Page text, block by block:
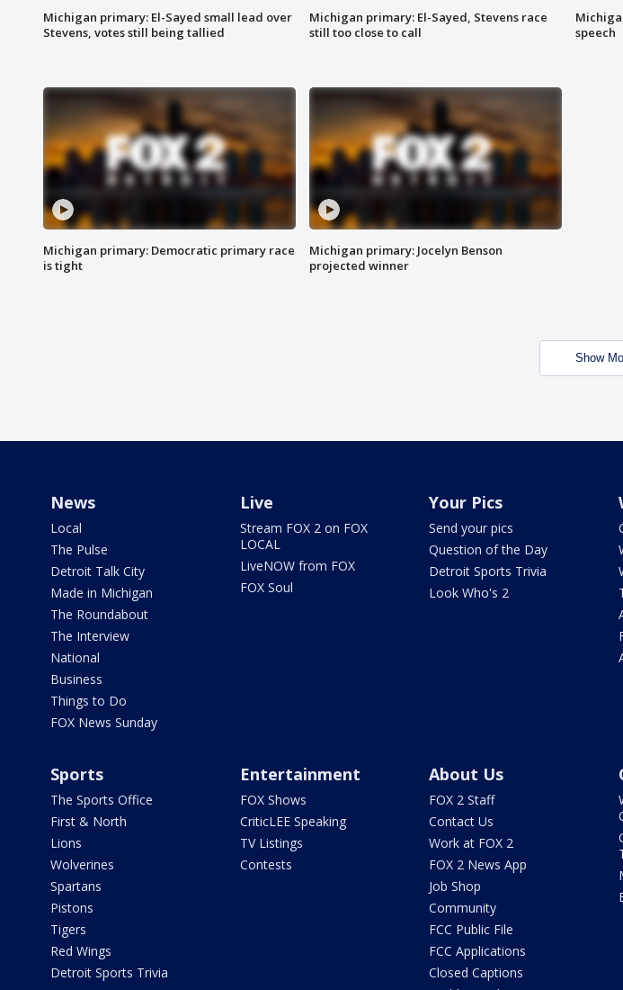
Michigan primary: El-Sayed small lead over
Stevens, votes still being tallied
Michigan primary: El-Sayed, Stevens race
still too close to call
speech
Michigan primary: Democratic primary race
is tight
Michigan primary: Jocelyn Benson
projected winner
Show
News
Local
The Pulse
Detroit Talk City
Made in Michigan
The Roundabout
The Interview
National
Business
Things to Do
FOX News Sunday
Live
Stream FOX 2 on FOX
LOCAL
LiveNOW from FOX
FOX Soul
Your Pics
Send your pics
Question of the Day
Detroit Sports Trivia
Look Who's 2
Sports
The Sports Office
First & North
Lions
Wolverines
Spartans
Pistons
Tigers
Red Wings
Detroit Sports Trivia
Entertainment
FOX Shows
CriticLEE Speaking
TV Listings
Contests
About Us
FOX 2 Staff
Contact Us
Work at FOX 2
FOX 2 News App
Job Shop
Community
FCC Public File
FCC Applications
Closed Captions